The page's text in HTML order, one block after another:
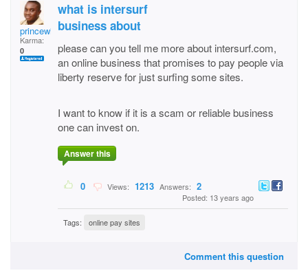
princewill.ogbobula
Karma:
0
what is intersurf
business about
please can you tell me more about intersurf.com,
an online business that promises to pay people via
liberty reserve for just surfing some sites.
I want to know if it is a scam or reliable business
one can invest on.
Answer this
0 Views: 1213 Answers: 2
Posted: 13 years ago
Tags: online pay sites
Comment this question